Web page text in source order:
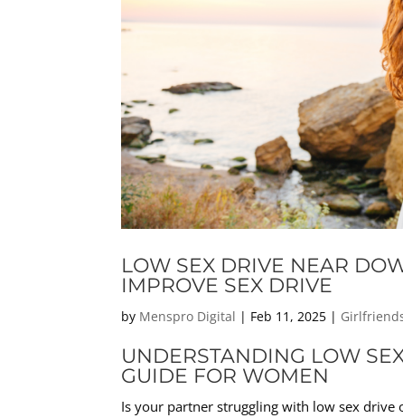
LOW SEX DRIVE NEAR
IMPROVE SEX DRIVE
by Menspro Digital | Feb 11, 2025 |
UNDERSTANDING LOW
GUIDE FOR WOMEN
Is your partner struggling with low sex drive